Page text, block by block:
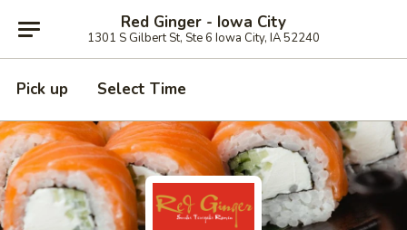
Red Ginger - Iowa City
1301 S Gilbert St, Ste 6 Iowa City, IA 52240
Pick up Select Time